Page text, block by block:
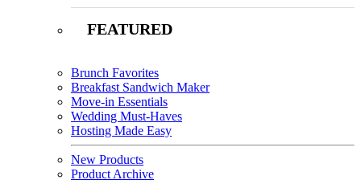
FEATURED
Brunch Favorites
Breakfast Sandwich Maker
Move-in Essentials
Wedding Must-Haves
Hosting Made Easy
New Products
Product Archive